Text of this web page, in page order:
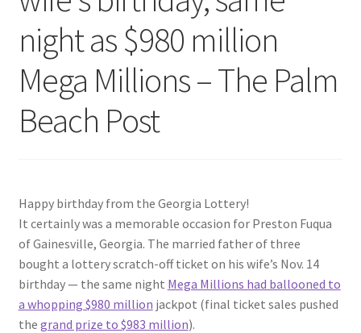
night as $980 million
Mega Millions – The Palm
Beach Post
Happy birthday from the Georgia Lottery!
It certainly was a memorable occasion for Preston Fuqua
of Gainesville, Georgia. The married father of three
bought a lottery scratch-off ticket on his wife’s Nov. 14
birthday — the same night Mega Millions had ballooned to
a whopping $980 million jackpot (final ticket sales pushed
the grand prize to $983 million).